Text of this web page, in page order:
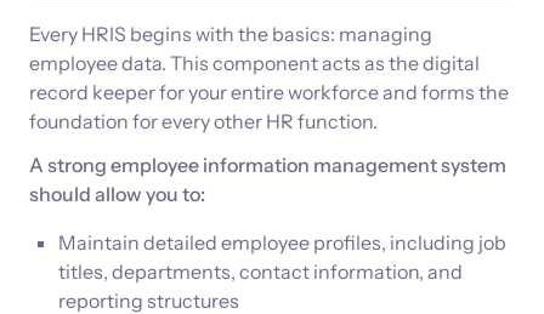
Every HRIS begins with the basics: managing
employee data. This component acts as the digital
record keeper for your entire workforce and forms the
foundation for every other HR function.
A strong employee information management system
should allow you to:
Maintain detailed employee profiles, including job
titles, departments, contact information, and
reporting structures